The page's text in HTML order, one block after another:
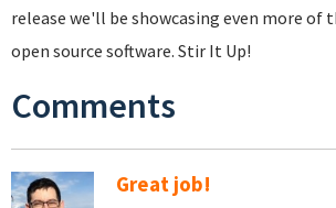
release we'll be showcasing even more of
open source software. Stir It Up!
Comments
Great job!